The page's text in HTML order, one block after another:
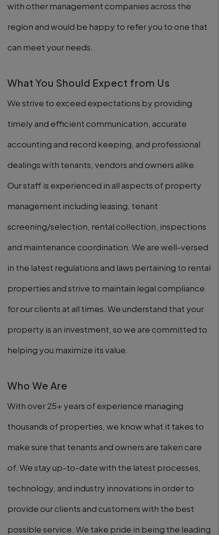
with other management companies across the
region and would be happy to refer you to one that
can meet your needs.
What You Should Expect from Us
We strive to exceed expectations by providing
timely and efficient communication, accurate
accounting and record keeping, and professional
dealings with tenants, vendors and owners alike.
Our staff is experienced in all aspects of property
management including leasing, tenant
screening/selection, rental collection, inspections
and maintenance coordination. We are well-versed
in the latest regulations and laws pertaining to rental
properties and strive to maintain legal compliance
for our clients at all times. We understand that your
property is an investment, so we are committed to
helping you maximize its value.
Who We Are
With over 25+ years of experience managing
thousands of properties, we know what it takes to
make sure that tenants and owners are taken care
of. We stay up-to-date with the latest processes,
technology, and industry innovations in order to
provide our clients and customers with the best
possible service. We take pride in being the leading